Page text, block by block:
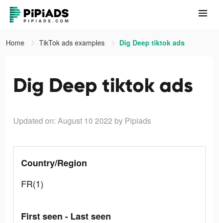
Home TikTok ads examples Dig Deep tiktok ads
Dig Deep tiktok ads
Updated on: August 10 2022 by Pipiads
Country/Region
FR(1)
First seen - Last seen